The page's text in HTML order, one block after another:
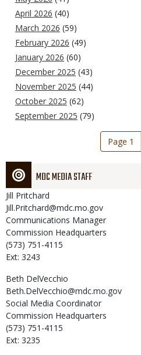
April 2026 (40)
March 2026 (59)
February 2026 (49)
January 2026 (60)
December 2025 (43)
November 2025 (44)
October 2025 (62)
September 2025 (79)
Page 1
MDC MEDIA STAFF
Jill Pritchard
Jill.Pritchard@mdc.mo.gov
Communications Manager
Commission Headquarters
(573) 751-4115
Ext: 3243
Beth DelVecchio
Beth.DelVecchio@mdc.mo.gov
Social Media Coordinator
Commission Headquarters
(573) 751-4115
Ext: 3235